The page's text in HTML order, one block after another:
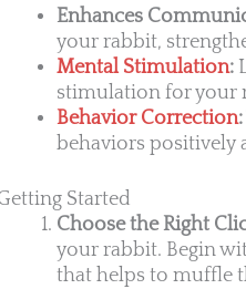
Enhances
your rabbit,
Mental Stimulation:
stimulation for your
Behavior Correction:
behaviors positively
Started
Choose the Right
your rabbit. Begin
that helps to muffle